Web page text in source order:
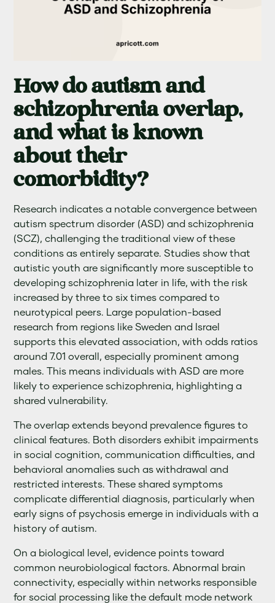
How do autism and
schizophrenia overlap,
and what is known
about their
comorbidity?
Research indicates a notable convergence between
autism spectrum disorder (ASD) and schizophrenia
(SCZ), challenging the traditional view of these
conditions as entirely separate. Studies show that
autistic youth are significantly more susceptible to
developing schizophrenia later in life, with the risk
increased by three to six times compared to
neurotypical peers. Large population-based
research from regions like Sweden and Israel
supports this elevated association, with odds ratios
around 7.01 overall, especially prominent among
males. This means individuals with ASD are more
likely to experience schizophrenia, highlighting a
shared vulnerability.
The overlap extends beyond prevalence figures to
clinical features. Both disorders exhibit impairments
in social cognition, communication difficulties, and
behavioral anomalies such as withdrawal and
restricted interests. These shared symptoms
complicate differential diagnosis, particularly when
early signs of psychosis emerge in individuals with a
history of autism.
On a biological level, evidence points toward
common neurobiological factors. Abnormal brain
connectivity, especially within networks responsible
for social processing like the default mode network